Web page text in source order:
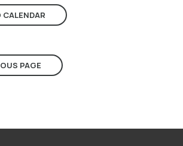
CALENDAR
PAGE